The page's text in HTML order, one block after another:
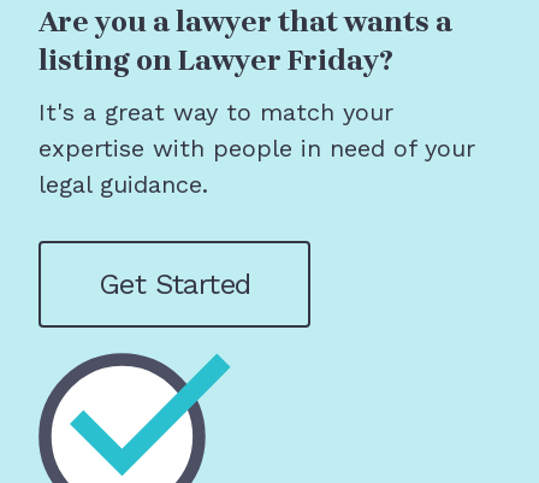
Are you a lawyer that wants a
listing on Lawyer Friday?
It's a great way to match your
expertise with people in need of your
legal guidance.
Get Started